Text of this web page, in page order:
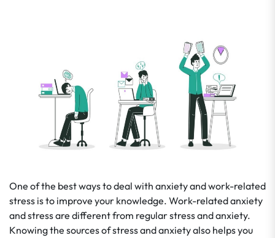
One of the best ways to deal with anxiety and work-related
stress is to improve your knowledge. Work-related anxiety
and stress are different from regular stress and anxiety.
Knowing the sources of stress and anxiety also helps you